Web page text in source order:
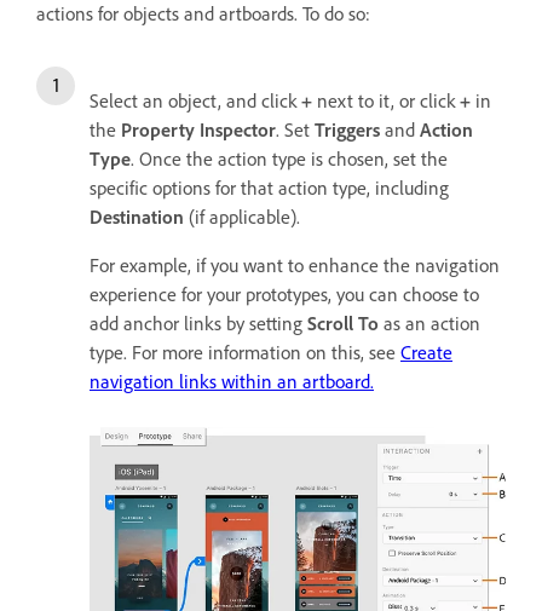
actions for objects and artboards. To do so:
Select an object, and click+ next to it, or click+ in
the Property Inspector. Set Triggers and Action
Type. Once the action type is chosen, set the
specific options for that action type, including
Destination (if applicable).
For example, if you want to enhance the navigation
experience for your prototypes, you can choose to
add anchor links by setting Scroll To as an action
type. For more information on this, see Create
navigation links within an artboard.